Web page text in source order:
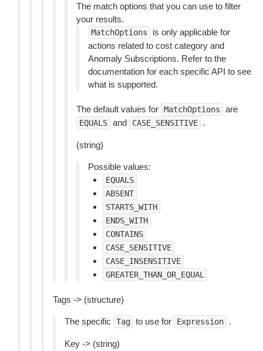
The match options that you can use to filter
your results.
MatchOptions
is only applicable for
actions related to cost category and
Anomaly Subscriptions. Refer to the
documentation for each specific API to see
what is supported.
The default values for MatchOptions are
EQUALS and CASE_SENSITIVE .
(string)
Possible values:
EQUALS
ABSENT
STARTS_WITH
ENDS_WITH
CONTAINS
CASE_SENSITIVE
CASE_INSENSITIVE
GREATER_THAN_OR_EQUAL
Tags -> (structure)
The specific Tag to use for Expression .
Key -> (string)